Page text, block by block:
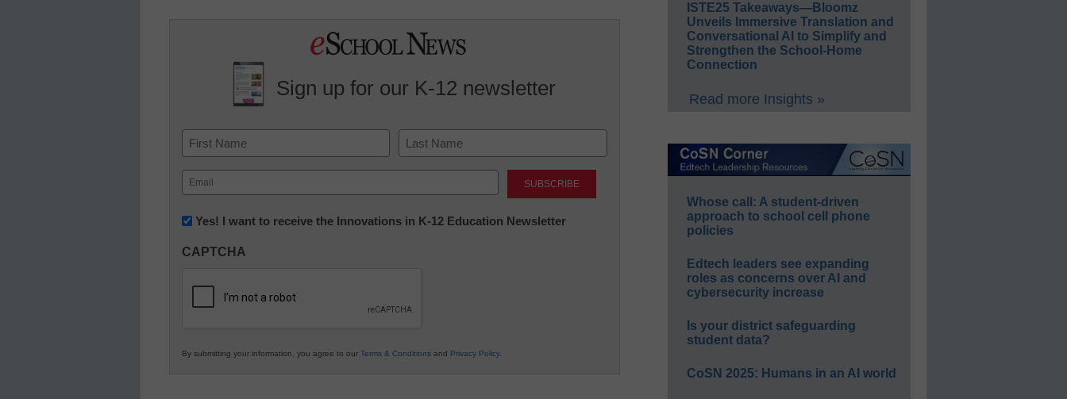
Sign up for our K-12 newsletter
Name
First Last
Email
(Required)
Newsletter:
in
Education
Yes! I want to receive the Innovations in K-12 Education Newsletter
CAPTCHA
By submitting your information, you agree to our Terms & Conditions and Privacy Policy.
ISTE25 Takeaways—Bloomz
Unveils Immersive Translation and
Conversational AI to Simplify and
Strengthen the School-Home
Connection
Read more Insights »
Whose call: A student-driven
approach to school cell phone
policies
Edtech leaders see expanding
roles as concerns over AI and
cybersecurity increase
Is your district safeguarding
student data?
CoSN 2025: Humans in an AI world